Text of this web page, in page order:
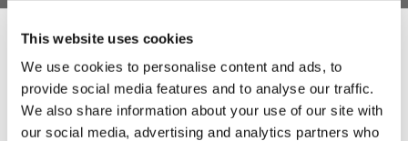
This website uses cookies
We use cookies to personalise content and ads, to
provide social media features and to analyse our traffic.
We also share information about your use of our site with
our social media, advertising and analytics partners who
Sign Up & Get